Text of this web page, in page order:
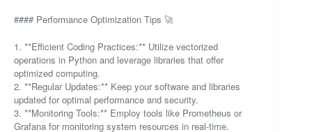
#### Performance Optimization Tips 🚀
1. **Efficient Coding Practices:** Utilize vectorized
operations in Python and leverage libraries that offer
optimized computing.
2. **Regular Updates:** Keep your software and libraries
updated for optimal performance and security.
3. **Monitoring Tools:** Employ tools like Prometheus or
Grafana for monitoring system resources in real-time.